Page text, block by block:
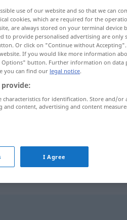
(≈ überspannt)
use of our website and so that we can
cookies, which are required for the
are always stored on your terminal device
to provide personalised advertising are only
Or click on "Continue without Accepting".
If you would like more information
button. Further information on data
you can find our legal notice.
characteristics for identification. Store and/or
content, advertising and content
I Agree